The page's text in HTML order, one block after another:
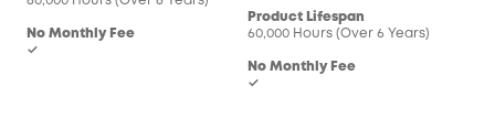
No Monthly Fee
✓
Product Lifespan
60,000 Hours (Over 6 Years)
No Monthly Fee
✓